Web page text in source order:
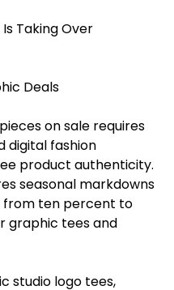
Taking Over
Deals
on sale requires
digital fashion
product authenticity.
seasonal markdowns
from ten percent to
graphic tees and
studio logo tees,